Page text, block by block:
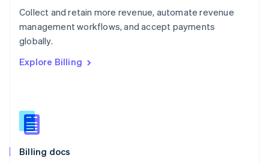
Collect and retain more revenue, automate revenue
management workflows, and accept payments
globally.
Explore Billing
Billing docs
English
Portugal
Português
English
English
Slovenia
Spain